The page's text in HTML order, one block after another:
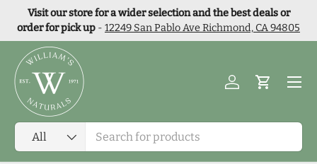
Skip to content
Visit our store for a wider selection and the best deals or
order for pick up - 12249 San Pablo Ave Richmond, CA 94805
Search
Product type
All
Log inCart
Menu